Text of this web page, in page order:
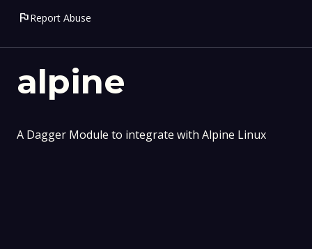
alpine
A Dagger Module to integrate with Alpine Linux
flagReport Abuse